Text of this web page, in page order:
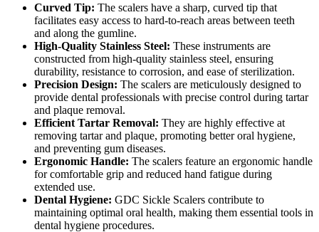
Curved Tip: The scalers have a sharp, curved tip that
facilitates easy access to hard-to-reach areas between teeth
and along the gumline.
High-Quality Stainless Steel: These instruments are
constructed from high-quality stainless steel, ensuring
durability, resistance to corrosion, and ease of sterilization.
Precision Design: The scalers are meticulously designed to
provide dental professionals with precise control during tartar
and plaque removal.
Efficient Tartar Removal: They are highly effective at
removing tartar and plaque, promoting better oral hygiene,
and preventing gum diseases.
Ergonomic Handle: The scalers feature an ergonomic handle
for comfortable grip and reduced hand fatigue during
extended use.
Dental Hygiene: GDC Sickle Scalers contribute to
maintaining optimal oral health, making them essential tools in
dental hygiene procedures.